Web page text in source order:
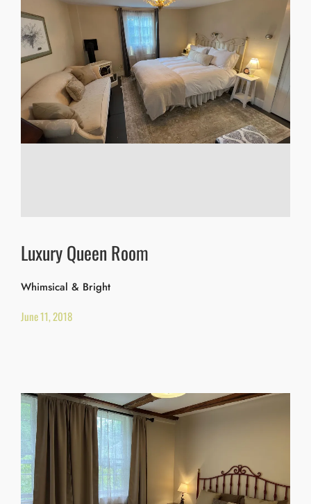
Luxury Queen Room
Whimsical & Bright
June 11, 2018